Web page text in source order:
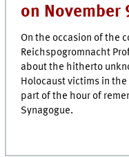
on November
On the occasion of the
Reichspogromnacht
about the hitherto
Holocaust victims in
part of the hour of
Synagogue.